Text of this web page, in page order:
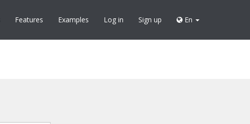
Features Examples Log in Sign up En